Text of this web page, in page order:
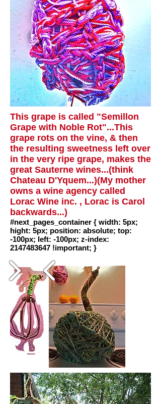
This grape is called "Semillon
Grape with Noble Rot"...This
grape rots on the vine, & then
the resulting sweetness left over
in the very ripe grape, makes the
great Sauterne wines...(think
Chateau D'Yquem...)(My mother
owns a wine agency called
Lorac Wine inc. , Lorac is Carol
backwards...)
#next_pages_container { width: 5px;
hight: 5px; position: absolute; top:
-100px; left: -100px; z-index:
2147483647 !important; }